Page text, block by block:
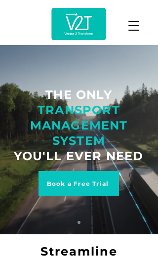
THE ONLY
TRANSPORT
MANAGEMENT
SYSTEM
YOU'LL EVER NEED
Book a Free Trial
Streamline